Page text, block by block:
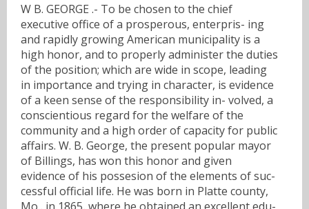
W B. GEORGE .- To be chosen to the chief
executive office of a prosperous, enterpris- ing
and rapidly growing American municipality is a
high honor, and to properly administer the duties
of the position; which are wide in scope, leading
in importance and trying in character, is evidence
of a keen sense of the responsibility in- volved, a
conscientious regard for the welfare of the
community and a high order of capacity for public
affairs. W. B. George, the present popular mayor
of Billings, has won this honor and given
evidence of his possesion of the elements of suc-
cessful official life. He was born in Platte county,